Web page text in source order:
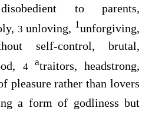
disobedient to parents,
3 unloving, 1unforgiving,
self-control, brutal,
4 atraitors, headstrong,
pleasure rather than lovers
a form of godliness but